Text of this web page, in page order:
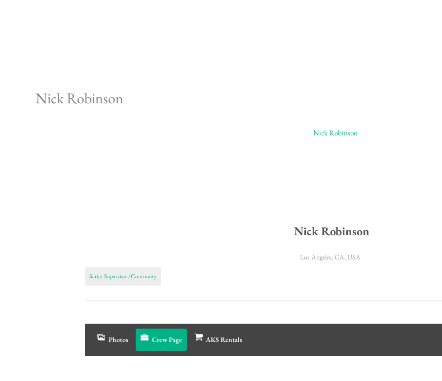
Nick Robinson
Nick Robinson
Los Angeles, CA, USA
Script Supervisor/Continuity
Photos Crew Page AKS Rentals